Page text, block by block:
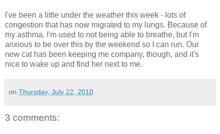
I've been a little under the weather this week - lots of
congestion that has now migrated to my lungs. Because of
my asthma, I'm used to not being able to breathe, but I'm
anxious to be over this by the weekend so I can run. Our
new cat has been keeping me company, though, and it's
nice to wake up and find her next to me.
on Thursday, July 22, 2010
3 comments: